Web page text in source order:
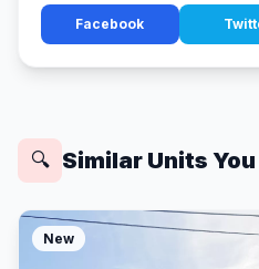
Facebook
🔍 Similar Units
New